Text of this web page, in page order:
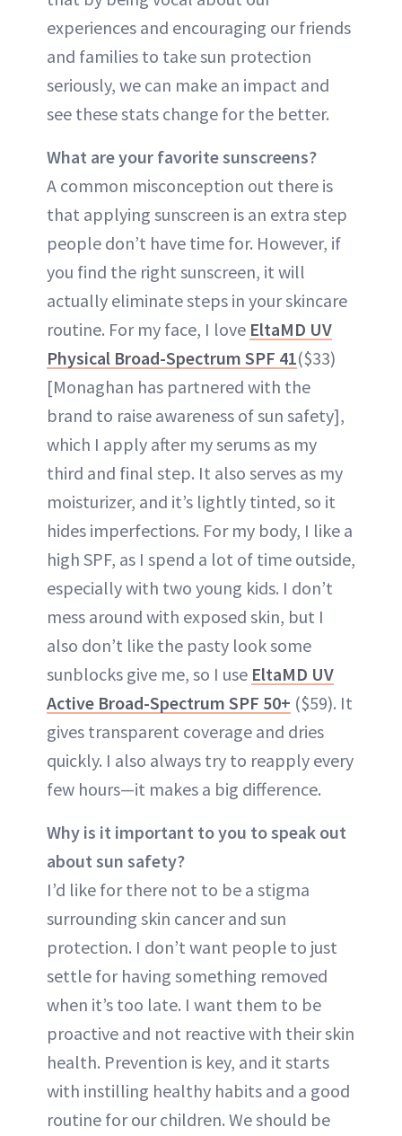
experiences and encouraging our friends
and families to take sun protection
seriously, we can make an impact and
see these stats change for the better.
What are your favorite sunscreens?
A common misconception out there is
that applying sunscreen is an extra step
people don’t have time for. However, if
you find the right sunscreen, it will
actually eliminate steps in your skincare
routine. For my face, I love EltaMD UV
Physical Broad-Spectrum SPF 41($33)
[Monaghan has partnered with the
brand to raise awareness of sun safety],
which I apply after my serums as my
third and final step. It also serves as my
moisturizer, and it’s lightly tinted, so it
hides imperfections. For my body, I like a
high SPF, as I spend a lot of time outside,
especially with two young kids. I don’t
mess around with exposed skin, but I
also don’t like the pasty look some
sunblocks give me, so I use EltaMD UV
Active Broad-Spectrum SPF 50+ ($59). It
gives transparent coverage and dries
quickly. I also always try to reapply every
few hours—it makes a big difference.
Why is it important to you to speak out
about sun safety?
I’d like for there not to be a stigma
surrounding skin cancer and sun
protection. I don’t want people to just
settle for having something removed
when it’s too late. I want them to be
proactive and not reactive with their skin
health. Prevention is key, and it starts
with instilling healthy habits and a good
routine for our children. We should be